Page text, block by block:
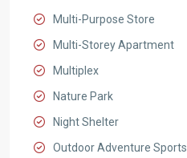
Multi-Purpose Store
Multi-Storey Apartment
Multiplex
Nature Park
Night Shelter
Outdoor Adventure Sports